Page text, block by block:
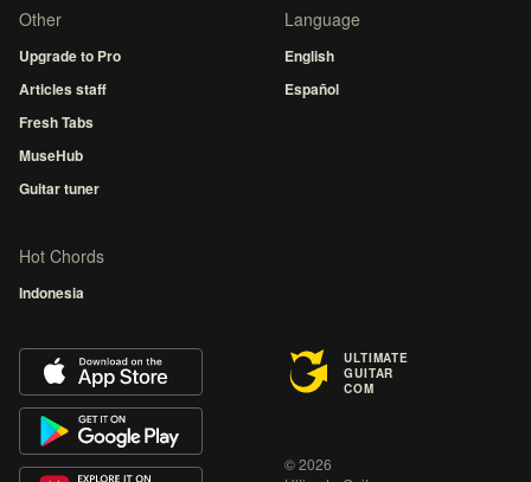
Other
Upgrade to Pro
Articles staff
Fresh Tabs
MuseHub
Guitar tuner
Language
English
Español
Hot Chords
Indonesia
ULTIMATE
GUITAR
COM
© 2026